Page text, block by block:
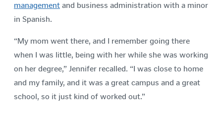
management and business administration with a minor
in Spanish.
“My mom went there, and I remember going there
when I was little, being with her while she was working
on her degree,” Jennifer recalled. “I was close to home
and my family, and it was a great campus and a great
school, so it just kind of worked out.”